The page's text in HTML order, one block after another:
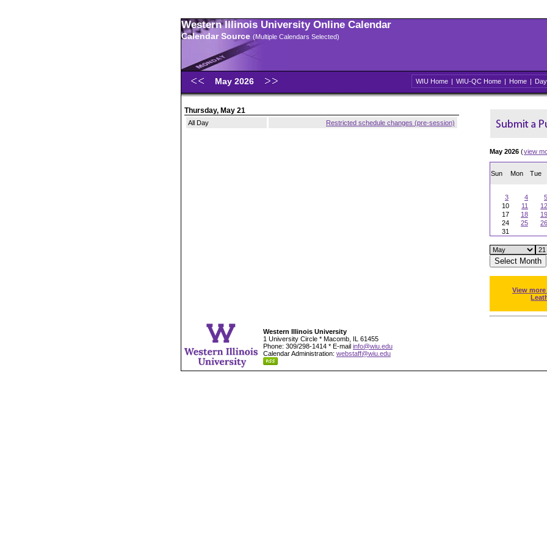
Western Illinois University Online Calendar
Calendar Source (Multiple Calendars Selected)
May 2026 WIU Home | WIU-QC Home | Home | Day
Thursday, May 21
All Day Restricted schedule changes (pre-session)
May 2026 (view
Sun Mon Tue
3
4 5
10
11 12
17
18 19
24
25 26
31
View
Western Illinois University
1 University Circle * Macomb, IL 61455
Phone: 309/298-1414 * E-mail info@wiu.edu
Calendar Administration: webstaff@wiu.edu